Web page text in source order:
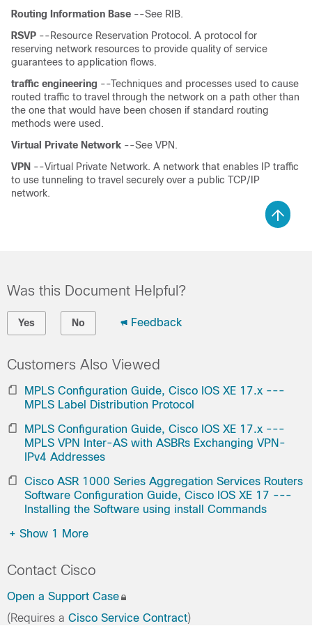
Routing Information Base --See RIB.
RSVP --Resource Reservation Protocol. A protocol for
reserving network resources to provide quality of service
guarantees to application flows.
traffic engineering --Techniques and processes used to cause
routed traffic to travel through the network on a path other than
the one that would have been chosen if standard routing
methods were used.
Virtual
Private Network --See VPN.
VPN --Virtual Private Network. A network that enables IP traffic
to use tunneling to travel securely over a public TCP/IP
network.
Was this Document Helpful?
Yes No Feedback
Customers Also Viewed
MPLS Configuration Guide, Cisco IOS XE 17.x ---
MPLS Label Distribution Protocol
MPLS Configuration Guide, Cisco IOS XE 17.x ---
MPLS VPN Inter-AS with ASBRs Exchanging VPN-
IPv4 Addresses
Cisco ASR 1000 Series Aggregation Services Routers
Software Configuration Guide, Cisco IOS XE 17 ---
Installing the Software using install Commands
+ Show 1 More
Contact Cisco
Open a Support Case
(Requires a Cisco Service Contract)